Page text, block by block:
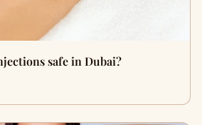
safe in Dubai?